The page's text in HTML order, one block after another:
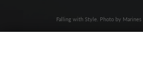
Falling with Style. Photo by